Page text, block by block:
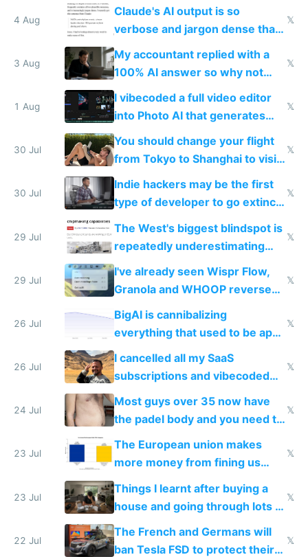
up their reward function
4 Aug
Claude's AI output is so
verbose and jargon dense that I
have to look up every word
𝕏
3 Aug
My accountant replied with a
100% AI answer so why not
replace him with AI
𝕏
1 Aug
I vibecoded a full video editor
into Photo AI that generates
and edits videos with your
trained models
𝕏
30 Jul
You should change your flight
from Tokyo to Shanghai to visit
actual China
𝕏
30 Jul
Indie hackers may be the first
type of developer to go extinct
as AI lowers the cost of
𝕏
29 Jul
The West's biggest blindspot is
repeatedly underestimating
China's speed and capabilities
𝕏
29 Jul
I've already seen Wispr Flow,
Granola and WHOOP reverse
engineered and open sourced
with fully free versions today
𝕏
26 Jul
BigAI is cannibalizing
everything that used to be apps
for indiehackers
𝕏
26 Jul
I cancelled all my SaaS
subscriptions and vibecoded
100% of them myself
𝕏
24 Jul
Most guys over 35 now have
the padel body and you need to
fight it
𝕏
23 Jul
The European union makes
more money from fining us
tech companies than taxing
Europe's own public tech
companies
𝕏
23 Jul
Things I learnt after buying a
house and going through lots of
shitty products
𝕏
22 Jul
The French and Germans will
ban Tesla FSD to protect their
𝕏